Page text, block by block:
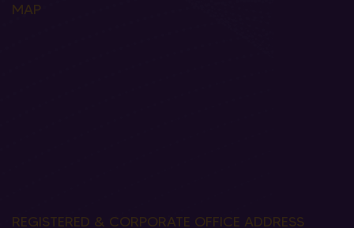
MAP
REGISTERED & CORPORATE OFFICE ADDRESS